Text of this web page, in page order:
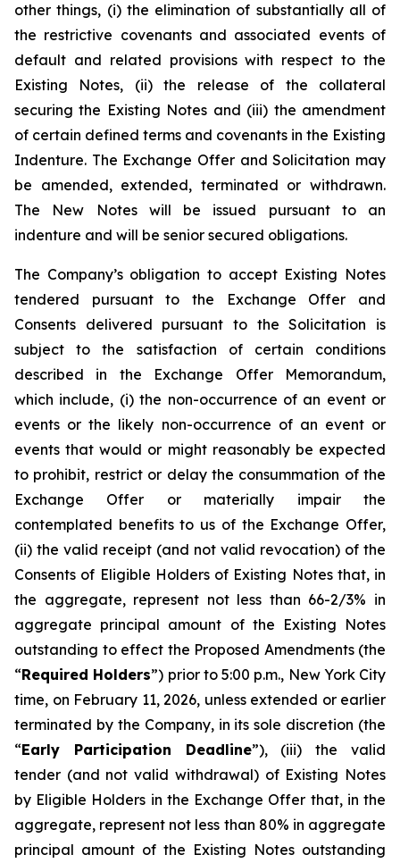
other things, (i) the elimination of substantially all of
the restrictive covenants and associated events of
default and related provisions with respect to the
Existing Notes, (ii) the release of the collateral
securing the Existing Notes and (iii) the amendment
of certain defined terms and covenants in the Existing
Indenture. The Exchange Offer and Solicitation may
be amended, extended, terminated or withdrawn.
The New Notes will be issued pursuant to an
indenture and will be senior secured obligations.
The Company’s obligation to accept Existing Notes
tendered pursuant to the Exchange Offer and
Consents delivered pursuant to the Solicitation is
subject to the satisfaction of certain conditions
described in the Exchange Offer Memorandum,
which include, (i) the non-occurrence of an event or
events or the likely non-occurrence of an event or
events that would or might reasonably be expected
to prohibit, restrict or delay the consummation of the
Exchange Offer or materially impair the
contemplated benefits to us of the Exchange Offer,
(ii) the valid receipt (and not valid revocation) of the
Consents of Eligible Holders of Existing Notes that, in
the aggregate, represent not less than 66-2/3% in
aggregate principal amount of the Existing Notes
outstanding to effect the Proposed Amendments (the
“Required Holders”) prior to 5:00 p.m., New York City
time, on February 11, 2026, unless extended or earlier
terminated by the Company, in its sole discretion (the
“Early Participation Deadline”), (iii) the valid
tender (and not valid withdrawal) of Existing Notes
by Eligible Holders in the Exchange Offer that, in the
aggregate, represent not less than 80% in aggregate
principal amount of the Existing Notes outstanding